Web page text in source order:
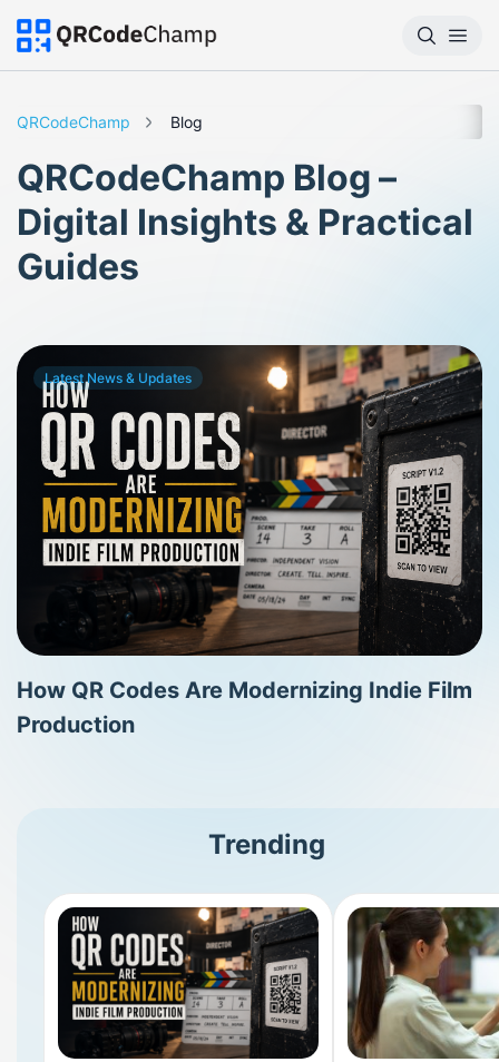
QRCodeChamp Blog
QRCodeChamp Blog –
Digital Insights & Practical
Guides
Latest News & Updates
How QR Codes Are Modernizing Indie Film
Production
Trending